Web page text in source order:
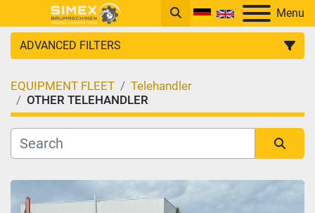
Menu
ADVANCED FILTERS
CATEGORY
EQUIPMENT FLEET
Telehandler
OTHER TELEHANDLER